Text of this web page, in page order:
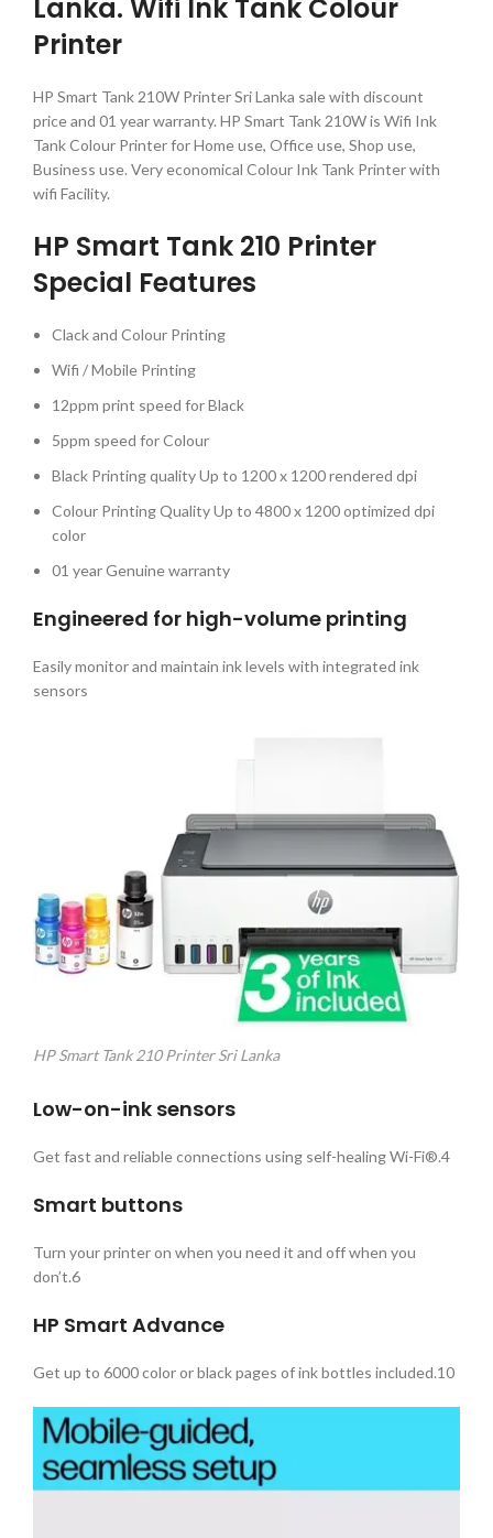
Lanka. Wifi Ink Tank Colour
Printer
HP Smart Tank 210W Printer Sri Lanka sale with discount
price and 01 year warranty. HP Smart Tank 210W is Wifi Ink
Tank Colour Printer for Home use, Office use, Shop use,
Business use. Very economical Colour Ink Tank Printer with
wifi Facility.
HP Smart Tank 210 Printer
Special Features
Clack and Colour Printing
Wifi / Mobile Printing
12ppm print speed for Black
5ppm speed for Colour
Black Printing quality Up to 1200 x 1200 rendered dpi
Colour Printing Quality Up to 4800 x 1200 optimized dpi
color
01 year Genuine warranty
Engineered for high-volume printing
Easily monitor and maintain ink levels with integrated ink
sensors
HP Smart Tank 210 Printer Sri Lanka
Low-on-ink sensors
Get fast and reliable connections using self-healing Wi-Fi®.4
Smart buttons
Turn your printer on when you need it and off when you
don’t.6
HP Smart Advance
Get up to 6000 color or black pages of ink bottles included.10